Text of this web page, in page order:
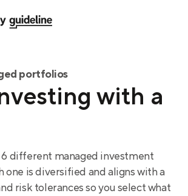
portfolios
with a
6 different managed investment
one is diversified and aligns with a
risk tolerances so you select what